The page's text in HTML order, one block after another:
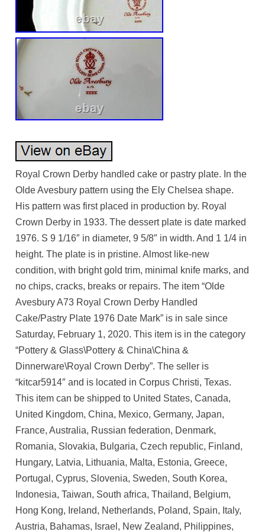
Royal Crown Derby handled cake or pastry plate. In the
Olde Avesbury pattern using the Ely Chelsea shape.
His pattern was first placed in production by. Royal
Crown Derby in 1933. The dessert plate is date marked
1976. S 9 1/16″ in diameter, 9 5/8″ in width. And 1 1/4 in
height. The plate is in pristine. Almost like-new
condition, with bright gold trim, minimal knife marks, and
no chips, cracks, breaks or repairs. The item “Olde
Avesbury A73 Royal Crown Derby Handled
Cake/Pastry Plate 1976 Date Mark” is in sale since
Saturday, February 1, 2020. This item is in the category
“Pottery & Glass\Pottery & China\China &
Dinnerware\Royal Crown Derby”. The seller is
“kitcar5914″ and is located in Corpus Christi, Texas.
This item can be shipped to United States, Canada,
United Kingdom, China, Mexico, Germany, Japan,
France, Australia, Russian federation, Denmark,
Romania, Slovakia, Bulgaria, Czech republic, Finland,
Hungary, Latvia, Lithuania, Malta, Estonia, Greece,
Portugal, Cyprus, Slovenia, Sweden, South Korea,
Indonesia, Taiwan, South africa, Thailand, Belgium,
Hong Kong, Ireland, Netherlands, Poland, Spain, Italy,
Austria, Bahamas, Israel, New Zealand, Philippines,